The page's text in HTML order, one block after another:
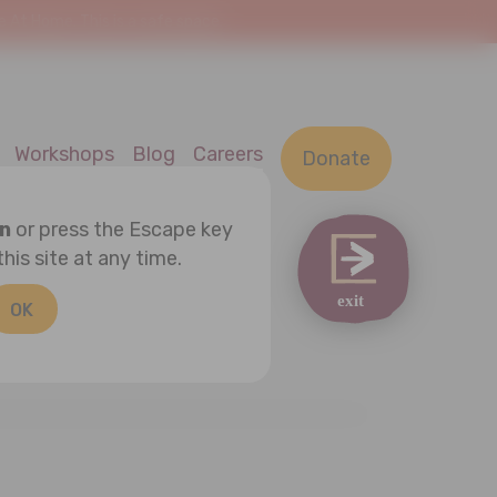
Workshops Blog Careers Donate
or press the Escape key
site at any time.
OK